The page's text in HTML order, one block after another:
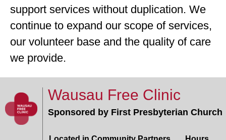
support services without duplication. We
continue to expand our scope of services,
our volunteer base and the quality of care
we provide.
Wausau Free Clinic
Sponsored by First Presbyterian Church